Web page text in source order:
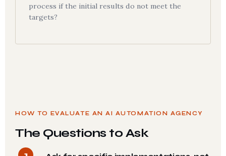
process if the initial results do not meet the
targets?
HOW TO EVALUATE AN AI AUTOMATION AGENCY
The Questions to Ask